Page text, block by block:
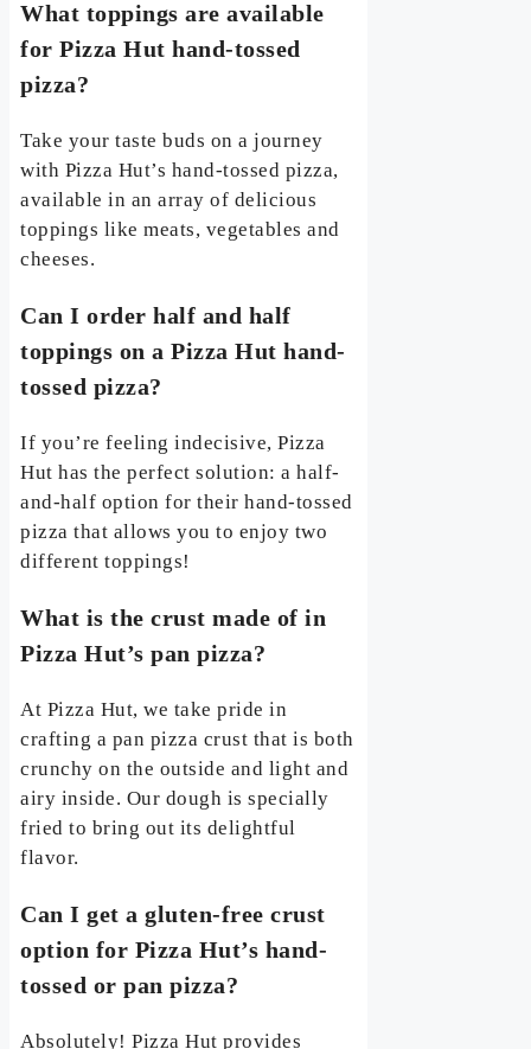
What toppings are available
for Pizza Hut hand-tossed
pizza?
Take your taste buds on a journey
with Pizza Hut’s hand-tossed pizza,
available in an array of delicious
toppings like meats, vegetables and
cheeses.
Can I order half and half
toppings on a Pizza Hut hand-
tossed pizza?
If you’re feeling indecisive, Pizza
Hut has the perfect solution: a half-
and-half option for their hand-tossed
pizza that allows you to enjoy two
different toppings!
What is the crust made of in
Pizza Hut’s pan pizza?
At Pizza Hut, we take pride in
crafting a pan pizza crust that is both
crunchy on the outside and light and
airy inside. Our dough is specially
fried to bring out its delightful
flavor.
Can I get a gluten-free crust
option for Pizza Hut’s hand-
tossed or pan pizza?
Absolutely! Pizza Hut provides